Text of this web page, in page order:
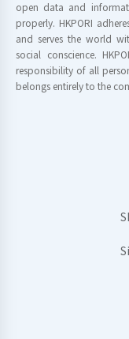
open data and
properly. HKPORI
and serves the world
social conscience.
responsibility of all
belongs entirely to the